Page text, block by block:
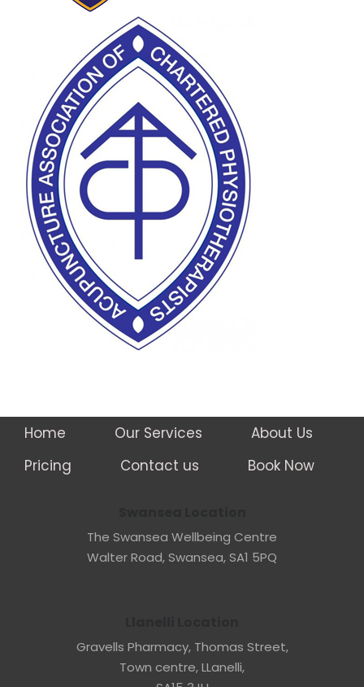
Home Our Services
About Us
Pricing
Contact us Book Now
The Swansea Wellbeing Centre
Walter Road, Swansea, SA1 5PQ
Gravells Pharmacy, Thomas Street,
Town centre, LLanelli,